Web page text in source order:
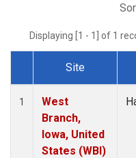
Displaying [1 - 1] of 1
Dataset Number
Site
1
West
Branch,
Iowa, United
States (WBI)